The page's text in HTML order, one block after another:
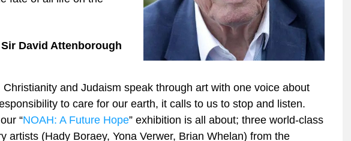
Sir David Attenborough
Christianity and Judaism speak through art with one voice about
to care for our earth, it calls to us to stop and listen.
“NOAH: A Future Hope” exhibition is all about; three world-class
artists (Hady Boraey, Yona Verwer, Brian Whelan) from the